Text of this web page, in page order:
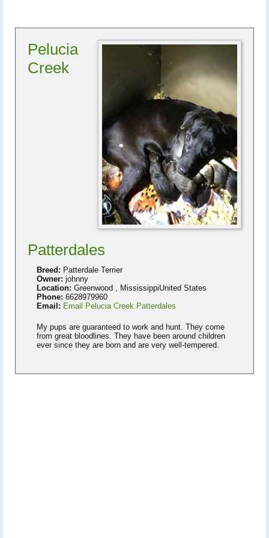
Pelucia
Creek
Patterdales
Breed: Patterdale Terrier
Owner: johnny
Location: Greenwood , MississippiUnited States
Phone: 6628979960
Email: Email Pelucia Creek Patterdales
My pups are guaranteed to work and hunt. They come
from great bloodlines. They have been around children
ever since they are born and are very well-tempered.